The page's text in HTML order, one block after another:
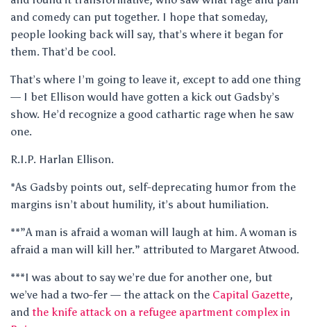
and comedy can put together. I hope that someday,
people looking back will say, that’s where it began for
them. That’d be cool.
That’s where I’m going to leave it, except to add one thing
— I bet Ellison would have gotten a kick out Gadsby’s
show. He’d recognize a good cathartic rage when he saw
one.
R.I.P. Harlan Ellison.
*As Gadsby points out, self-deprecating humor from the
margins isn’t about humility, it’s about humiliation.
**”A man is afraid a woman will laugh at him. A woman is
afraid a man will kill her.” attributed to Margaret Atwood.
***I was about to say we’re due for another one, but
we’ve had a two-fer — the attack on the Capital Gazette,
and the knife attack on a refugee apartment complex in